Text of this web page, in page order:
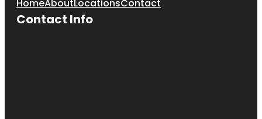
HomeAboutLocationsContact
Contact Info